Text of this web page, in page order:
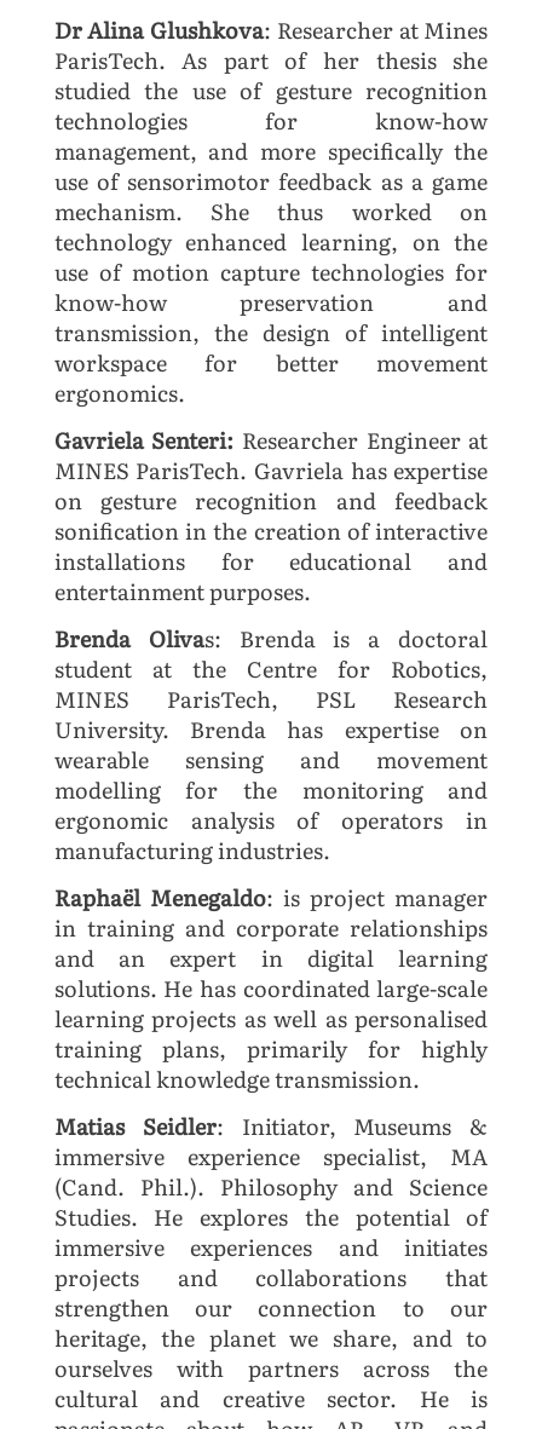
Dr Alina Glushkova: Researcher at Mines
ParisTech. As part of her thesis she
studied the use of gesture recognition
technologies for know-how
management, and more specifically the
use of sensorimotor feedback as a game
mechanism. She thus worked on
technology enhanced learning, on the
use of motion capture technologies for
know-how preservation and
transmission, the design of intelligent
workspace for better movement
ergonomics.
Gavriela Senteri: Researcher Engineer at
MINES ParisTech. Gavriela has expertise
on gesture recognition and feedback
sonification in the creation of interactive
installations for educational and
entertainment purposes.
Brenda Olivas: Brenda is a doctoral
student at the Centre for Robotics,
MINES ParisTech, PSL Research
University. Brenda has expertise on
wearable sensing and movement
modelling for the monitoring and
ergonomic analysis of operators in
manufacturing industries.
Raphaël Menegaldo: is project manager
in training and corporate relationships
and an expert in digital learning
solutions. He has coordinated large-scale
learning projects as well as personalised
training plans, primarily for highly
technical knowledge transmission.
Matias Seidler: Initiator, Museums &
immersive experience specialist, MA
(Cand. Phil.). Philosophy and Science
Studies. He explores the potential of
immersive experiences and initiates
projects and collaborations that
strengthen our connection to our
heritage, the planet we share, and to
ourselves with partners across the
cultural and creative sector. He is